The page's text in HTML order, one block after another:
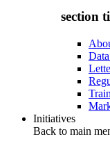
section
Initiatives
Back to main